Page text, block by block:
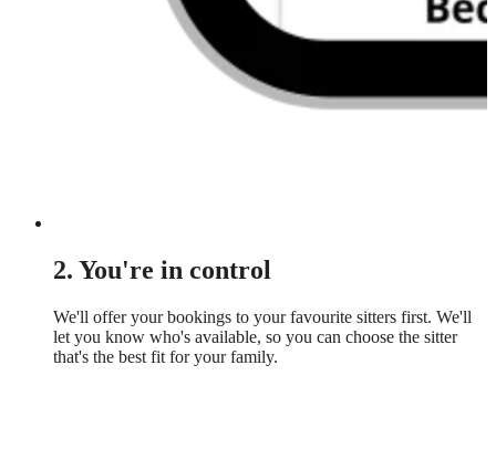
2. You're in control
We'll offer your bookings to your favourite sitters first. We'll
let you know who's available, so you can choose the sitter
that's the best fit for your family.